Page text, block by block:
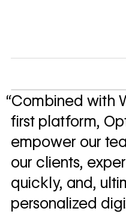
“Combined with
first platform,
empower our
our clients,
quickly, and,
personalized